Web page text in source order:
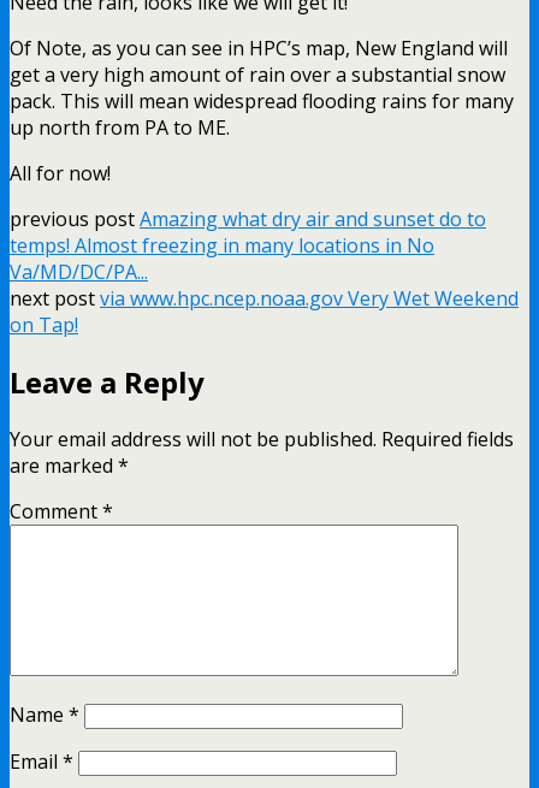
Of Note, as you can see in HPC’s map, New England will
get a very high amount of rain over a substantial snow
pack. This will mean widespread flooding rains for many
up north from PA to ME.
All for now!
previous postAmazing what dry air and sunset do to
temps! Almost freezing in many locations in No
Va/MD/DC/PA...
next postvia www.hpc.ncep.noaa.gov Very Wet Weekend
on Tap!
Leave a Reply
Your email address will not be published. Required fields
are marked *
Comment*
Name *
Email *